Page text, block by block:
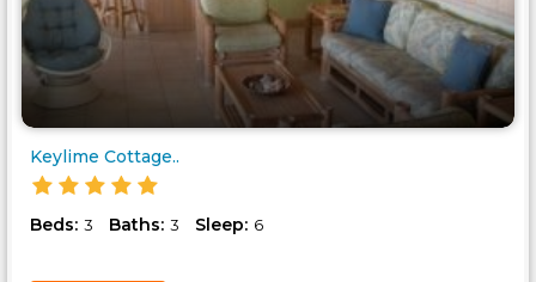
Keylime Cottage..
Beds: 3 Baths: 3 Sleep: 6